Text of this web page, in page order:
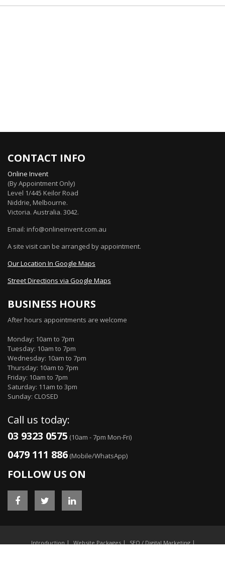
CONTACT INFO
Online Invent
(By Appointment Only)
Level 1/445 Keilor Road
Niddrie, Melbourne.
Victoria. Australia. 3042.
Email: info@onlineinvent.com.au
A site visit can be arranged by appointment.
Our Location In Google Maps
Street Directions via Google Maps
BUSINESS HOURS
After hours appointments are welcome
Monday: 10am to 7pm
Tuesday: 10am to 7pm
Wednesday: 10am to 7pm
Thursday: 10am to 7pm
Friday: 10am to 7pm
Saturday: 11am to 3pm
Sunday: CLOSED
Call us today:
03 9323 0575 (10am - 7pm Mon-Fri)
0479 111 886 (Mobile/WhatsApp)
FOLLOW US ON
Introduction Website Packages
SEO / Digital Marketing